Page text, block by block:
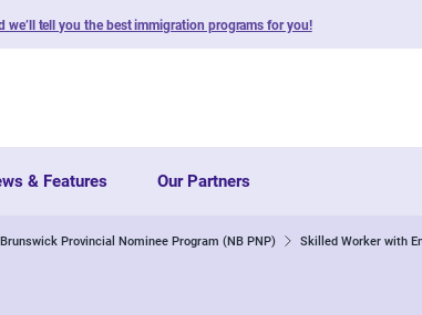
we’ll tell you the best immigration programs for you!
& Features Our Partners
Provincial Nominee Program (NB PNP) Skilled Worker with